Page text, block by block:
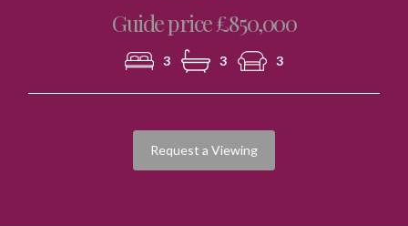
Guide price £850,000
3 3 3
Request a Viewing